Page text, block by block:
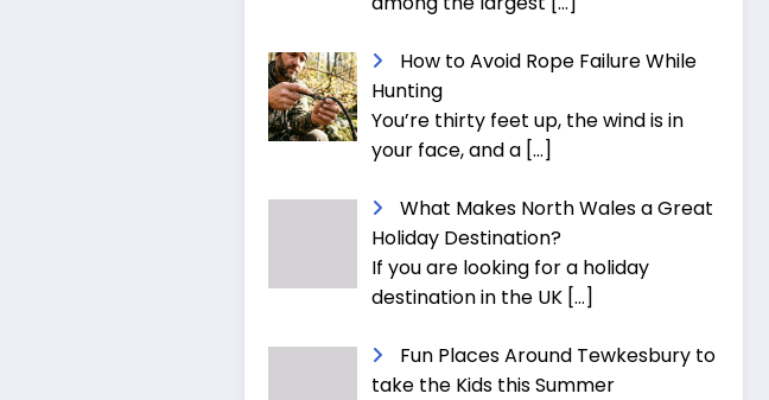
How to Avoid Rope Failure While
Hunting
You’re thirty feet up, the wind is in
your face, and a […]
What Makes North Wales a Great
Holiday Destination?
If you are looking for a holiday
destination in the UK […]
Fun Places Around Tewkesbury to
take the Kids this Summer